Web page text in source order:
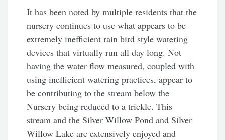
It has been noted by multiple residents that the
nursery continues to use what appears to be
extremely inefficient rain bird style watering
devices that virtually run all day long. Not
having the water flow measured, coupled with
using inefficient watering practices, appear to
be contributing to the stream below the
Nursery being reduced to a trickle. This
stream and the Silver Willow Pond and Silver
Willow Lake are extensively enjoyed and